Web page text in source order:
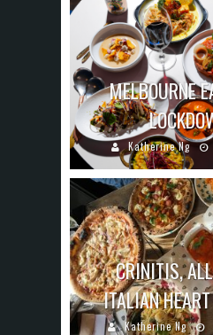
MELBOURNE
Katherine Ng
CRINITIS,
ITALIAN
Katherine Ng